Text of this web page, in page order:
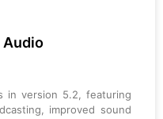
Audio
in version 5.2, featuring
improved sound